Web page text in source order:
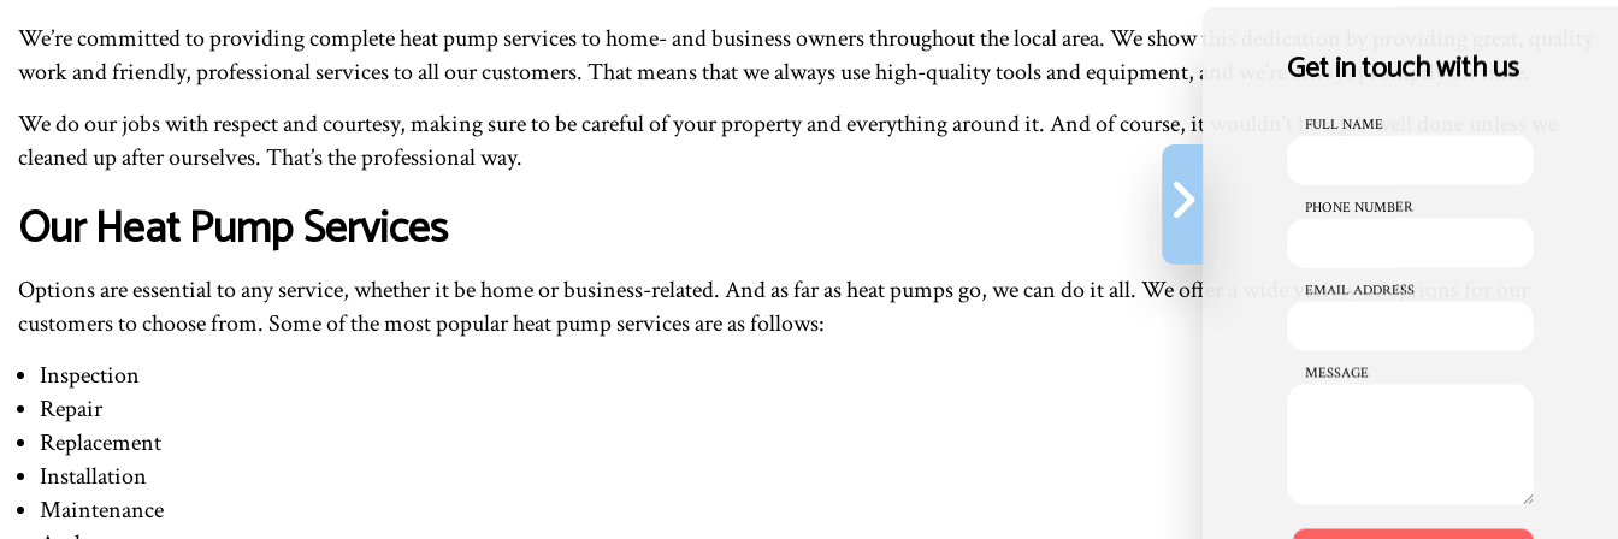
We’re committed to providing complete heat pump services to home- and business owners throughout the local area. We show this dedication by providing great, quality
work and friendly, professional services to all our customers. That means that we always use high-quality tools and equipment, and we’re always promptly on time.
We do our jobs with respect and courtesy, making sure to be careful of your property and everything around it. And of course, it wouldn’t be a job well done unless we
cleaned up after ourselves. That’s the professional way.
Our Heat Pump Services
Options are essential to any service, whether it be home or business-related. And as far as heat pumps go, we can do it all. We offer a wide variety of options for our
customers to choose from. Some of the most popular heat pump services are as follows:
Inspection
Repair
Replacement
Installation
Maintenance
Get in touch with us
FULL NAME
PHONE NUMBER
EMAIL ADDRESS
MESSAGE